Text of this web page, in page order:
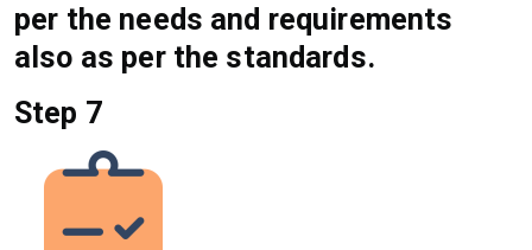
per the needs and requirements
also as per the standards.
Step 7